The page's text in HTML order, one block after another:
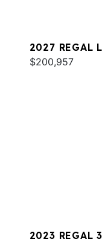
2027 REGAL
$200,957
2023 REGAL